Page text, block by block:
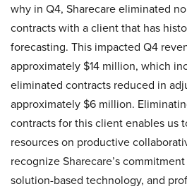
why in Q4, Sharecare eliminated
contracts with a client that has
forecasting. This impacted Q4
approximately $14 million, which
eliminated contracts reduced in
approximately $6 million.
contracts for this client enables us
resources on productive
recognize Sharecare’s
solution-based technology, and